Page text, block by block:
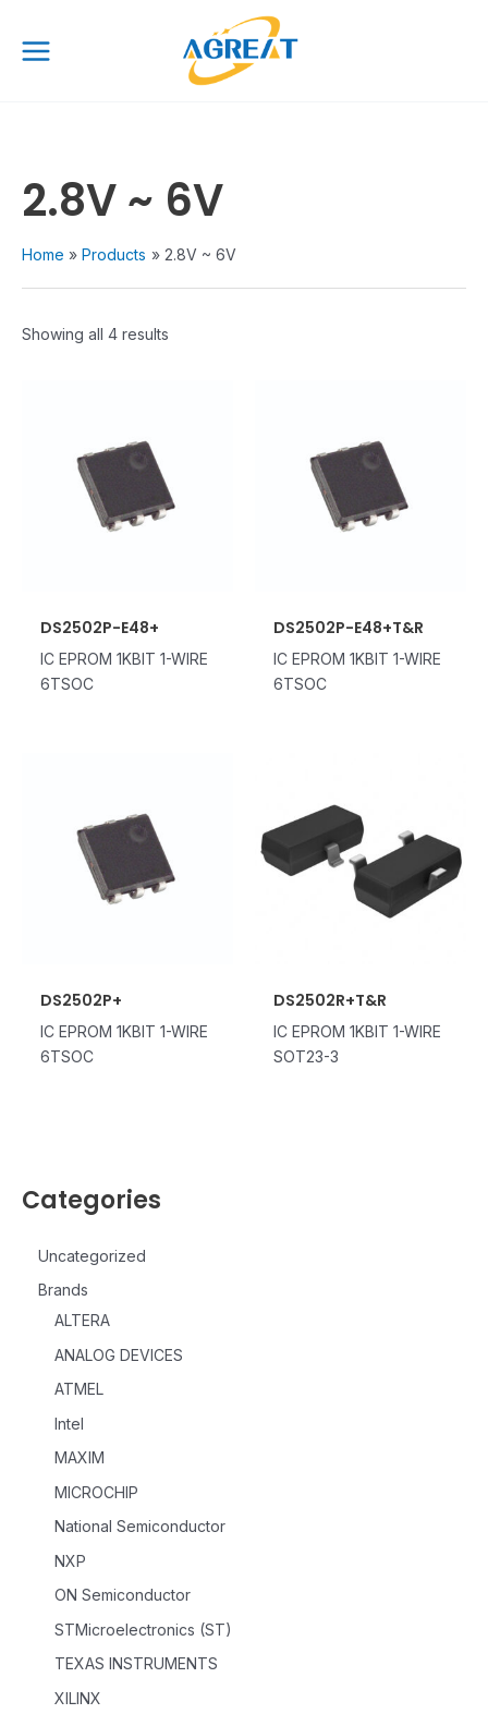
content
Menu
Categories
Uncategorized
Brands
ALTERA
ANALOG DEVICES
ATMEL
Intel
MAXIM
MICROCHIP
National Semiconductor
NXP
ON Semiconductor
STMicroelectronics (ST)
TEXAS INSTRUMENTS
XILINX
2.8V ~ 6V
Home Products 2.8V ~ 6V
Showing all 4 results
DS2502P-E48+
IC EPROM 1KBIT 1-WIRE
6TSOC
DS2502P-E48+T&R
IC EPROM 1KBIT 1-WIRE
6TSOC
DS2502P+
IC EPROM 1KBIT 1-WIRE
6TSOC
DS2502R+T&R
IC EPROM 1KBIT 1-WIRE
SOT23-3